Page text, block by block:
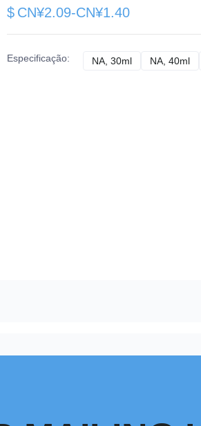
$ CN¥2.09-CN¥1.40
Especificação: NA, 30ml NA, 30ml
NA, 40ml